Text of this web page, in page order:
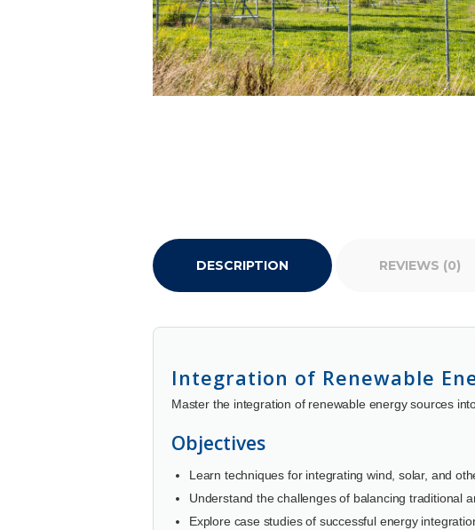
DESCRIPTION REVIEWS (0)
Integration of Renewable
Master the integration of renewable energy sources
Objectives
Learn techniques for integrating wind, solar, and
Understand the challenges of balancing traditional
Explore case studies of successful energy